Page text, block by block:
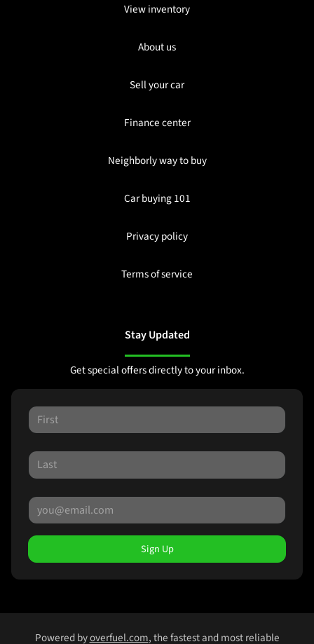
View inventory
About us
Sell your car
Finance center
Neighborly way to buy
Car buying 101
Privacy policy
Terms of service
Stay Updated
Get special offers directly to your inbox.
Sign Up
Powered byoverfuel.com, the fastest and most reliable